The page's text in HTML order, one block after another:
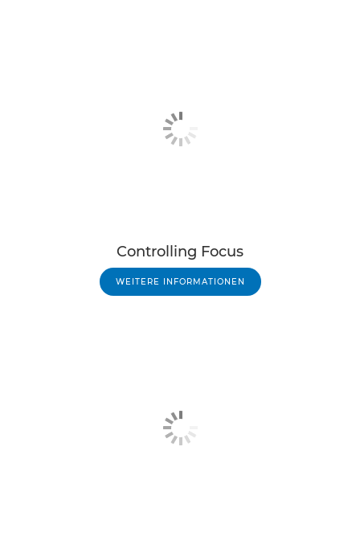
Controlling Focus
WEITERE INFORMATIONEN